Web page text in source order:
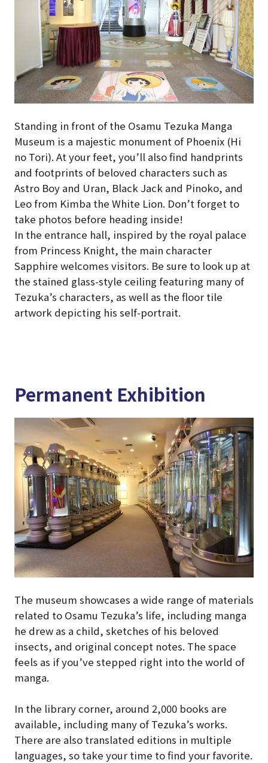
Standing in front of the Osamu Tezuka Manga
Museum is a majestic monument of Phoenix (Hi
no Tori). At your feet, you’ll also find handprints
and footprints of beloved characters such as
Astro Boy and Uran, Black Jack and Pinoko, and
Leo from Kimba the White Lion. Don’t forget to
take photos before heading inside!
In the entrance hall, inspired by the royal palace
from Princess Knight, the main character
Sapphire welcomes visitors. Be sure to look up at
the stained glass-style ceiling featuring many of
Tezuka’s characters, as well as the floor tile
artwork depicting his self-portrait.
Permanent Exhibition
The museum showcases a wide range of materials
related to Osamu Tezuka’s life, including manga
he drew as a child, sketches of his beloved
insects, and original concept notes. The space
feels as if you’ve stepped right into the world of
manga.
In the library corner, around 2,000 books are
available, including many of Tezuka’s works.
There are also translated editions in multiple
languages, so take your time to find your favorite.